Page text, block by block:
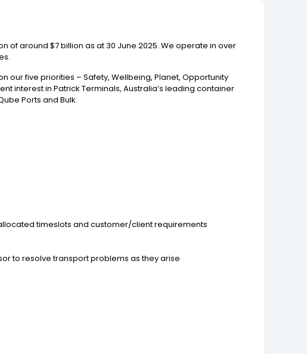
of around $7 billion as at 30 June 2025. We operate in over
our five priorities – Safety, Wellbeing, Planet, Opportunity
interest in Patrick Terminals, Australia’s leading container
Ports and Bulk.
timeslots and customer/client requirements
to resolve transport problems as they arise